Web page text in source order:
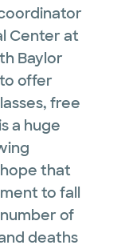
Center at
Baylor
offer
free
a huge
that
to fall
of
deaths